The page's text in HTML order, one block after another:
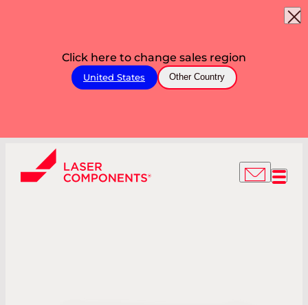
Click here to change sales region
United States Other Country